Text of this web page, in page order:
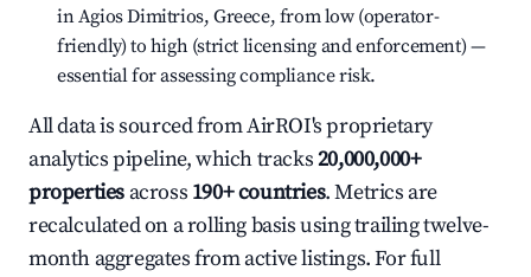
in Agios Dimitrios, Greece, from low (operator-
friendly) to high (strict licensing and enforcement) —
essential for assessing compliance risk.
All data is sourced from AirROI's proprietary
analytics pipeline, which tracks20,000,000+
properties across 190+ countries. Metrics are
recalculated on a rolling basis using trailing twelve-
month aggregates from active listings. For full